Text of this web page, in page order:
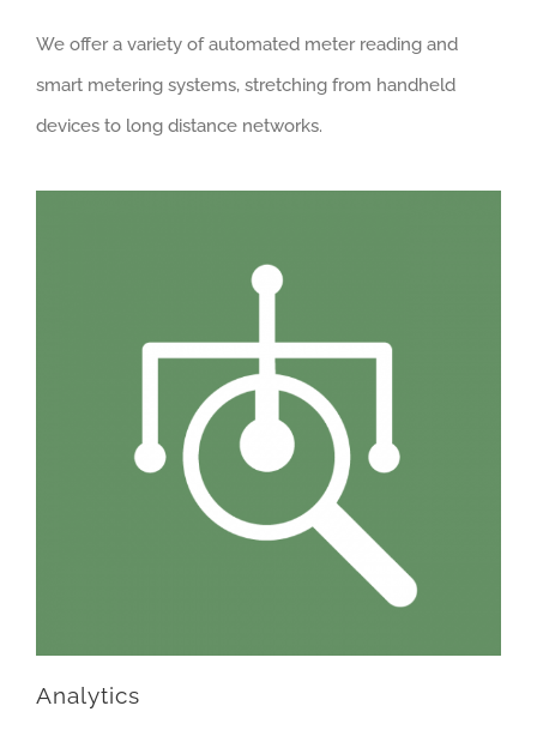
We offer a variety of automated meter reading and
smart metering systems, stretching from handheld
devices to long distance networks.
Analytics